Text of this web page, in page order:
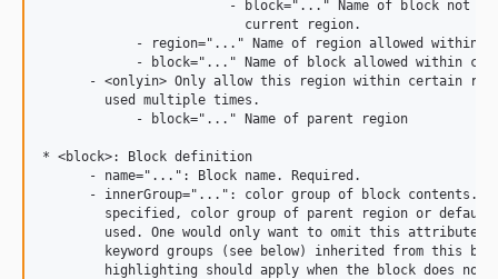
- block="..." Name of block not
                          current region.
- region="..." Name of region allowed within
- block="..." Name of block allowed within
- <onlyin> Only allow this region within certain
        used multiple times.
            - block="..." Name of parent region
* <block>: Block definition
      - name="...": Block name. Required.
- innerGroup="...": color group of block contents.
specified, color group of parent region or
used. One would only want to omit this attribute
keyword groups (see below) inherited from this
highlighting should apply when the block does not